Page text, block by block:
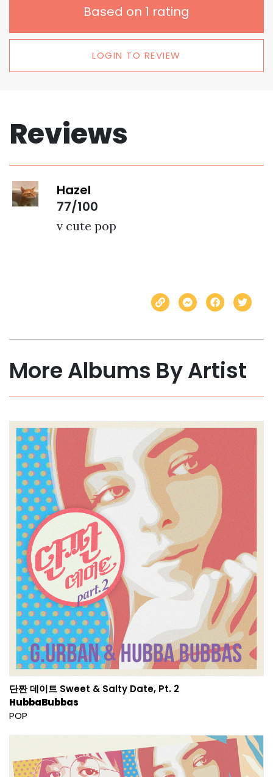
Based on 1 rating
LOGIN TO REVIEW
Reviews
Hazel
77/100
v cute pop
More Albums By Artist
단짠 데이트 Sweet & Salty Date, Pt. 2
HubbaBubbas
POP